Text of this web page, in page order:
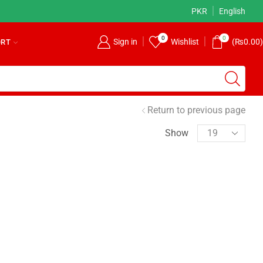
PKR English
Sign in 0 Wishlist 0 (₨0.00)
Return to previous page
Show